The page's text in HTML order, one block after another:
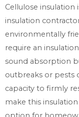
Cellulose
insulation
environmentally
require an
sound absorption
outbreaks or pests
capacity to firmly
make this